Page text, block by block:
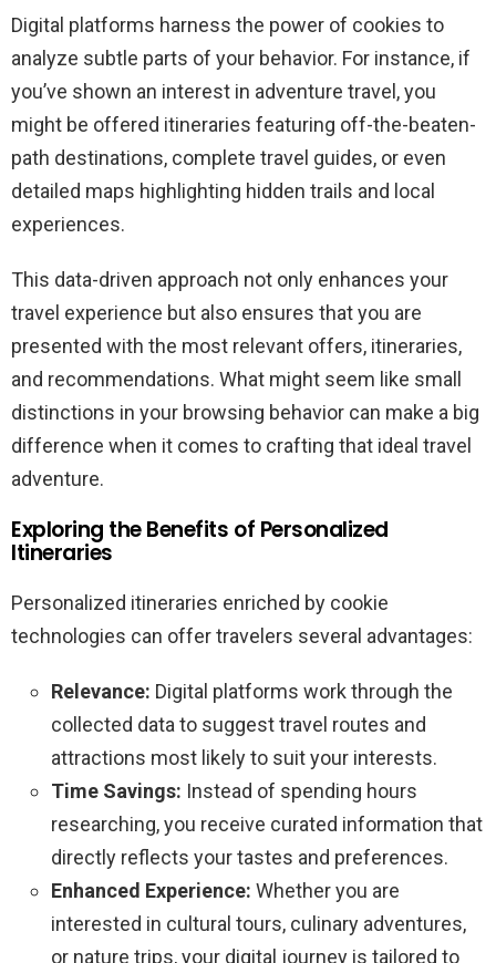
Digital platforms harness the power of cookies to
analyze subtle parts of your behavior. For instance, if
you’ve shown an interest in adventure travel, you
might be offered itineraries featuring off-the-beaten-
path destinations, complete travel guides, or even
detailed maps highlighting hidden trails and local
experiences.
This data-driven approach not only enhances your
travel experience but also ensures that you are
presented with the most relevant offers, itineraries,
and recommendations. What might seem like small
distinctions in your browsing behavior can make a big
difference when it comes to crafting that ideal travel
adventure.
Exploring the Benefits of Personalized
Itineraries
Personalized itineraries enriched by cookie
technologies can offer travelers several advantages:
Relevance: Digital platforms work through the
collected data to suggest travel routes and
attractions most likely to suit your interests.
Time Savings: Instead of spending hours
researching, you receive curated information that
directly reflects your tastes and preferences.
Enhanced Experience: Whether you are
interested in cultural tours, culinary adventures,
or nature trips, your digital journey is tailored to